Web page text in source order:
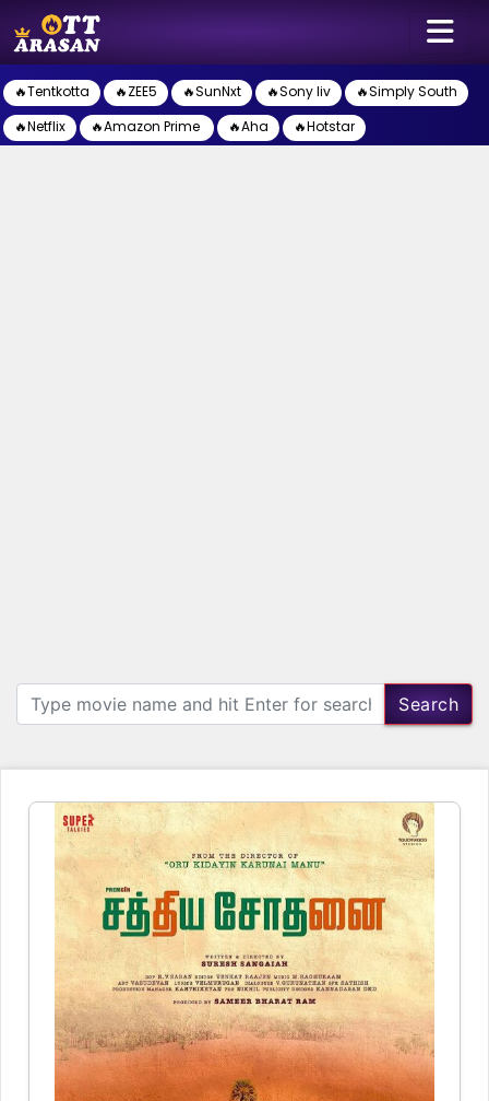
🔥Tentkotta 🔥ZEE5 🔥SunNxt 🔥Sony liv
🔥Simply South
🔥Netflix
🔥Amazon Prime 🔥Aha 🔥Hotstar
Search